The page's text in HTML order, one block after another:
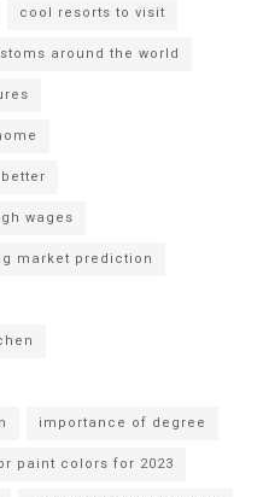
cool resorts to visit
around the world
wages
market prediction
importance of degree
paint colors for 2023